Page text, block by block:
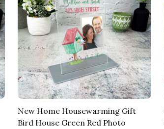
New Home Housewarming Gift
Bird House Green Red Photo